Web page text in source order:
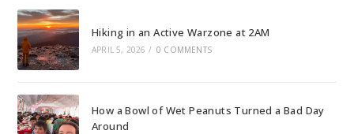
Hiking in an Active Warzone at 2AM
APRIL 5, 2026 / 0 COMMENTS
How a Bowl of Wet Peanuts Turned a Bad Day
Around